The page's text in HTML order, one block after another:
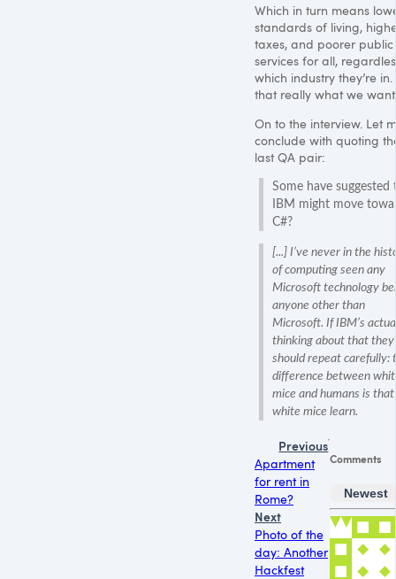
Which in turn means
standards of living,
taxes, and poorer public
services for all,
which industry they’re in.
that really what we
On to the interview. Let
conclude with quoting
last QA pair:
Some have suggested
IBM might move
C#?
[...] I’ve never in the
of computing seen any
Microsoft technology
anyone other than
Microsoft. If IBM’s
thinking about that they
should repeat carefully:
difference between
mice and humans is that
white mice learn.
Previous
Apartment
for rent in
Rome?
Next
Photo of the
day: Another
Hackfest
Comments
Newest